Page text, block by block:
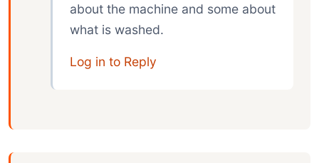
about the machine and some about
what is washed.
Log in to Reply